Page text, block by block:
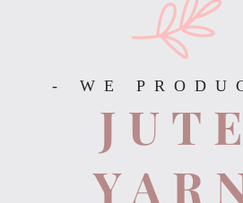
- WE
JUTE
ETHIOPIA
TANZANIA